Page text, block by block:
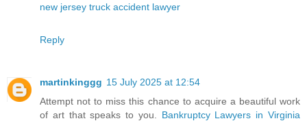
new jersey truck accident lawyer
Reply
martinkinggg 15 July 2025 at 12:54
Attempt not to miss this chance to acquire a beautiful work
of art that speaks to you. Bankruptcy Lawyers in Virginia